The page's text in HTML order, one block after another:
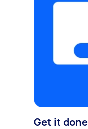
Get it done